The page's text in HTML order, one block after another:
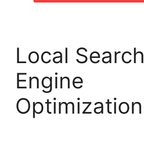
Local Search
Engine
Optimization